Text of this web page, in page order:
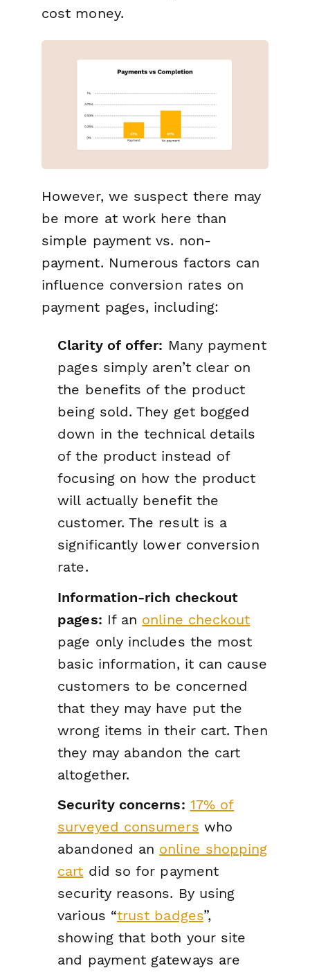
cost money.
However, we suspect there may
be more at work here than
simple payment vs. non-
payment. Numerous factors can
influence conversion rates on
payment pages, including:
Clarity of offer: Many payment
pages simply aren’t clear on
the benefits of the product
being sold. They get bogged
down in the technical details
of the product instead of
focusing on how the product
will actually benefit the
customer. The result is a
significantly lower conversion
rate.
Information-rich checkout
pages: If an online checkout
page only includes the most
basic information, it can cause
customers to be concerned
that they may have put the
wrong items in their cart. Then
they may abandon the cart
altogether.
Security concerns: 17% of
surveyed consumers who
abandoned an online shopping
cart did so for payment
security reasons. By using
various “trust badges”,
showing that both your site
and payment gateways are